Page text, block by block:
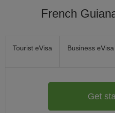
French
Tourist eVisa Business eVisa
Get